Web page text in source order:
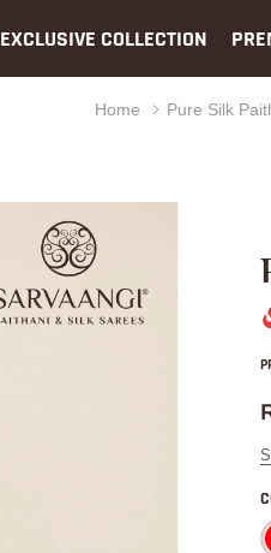
EXCLUSIVE COLLECTION
Home Pure Silk